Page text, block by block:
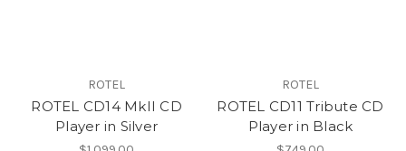
ROTEL
ROTEL CD14 MkII CD
Player in Silver
ROTEL
ROTEL CD11 Tribute CD
Player in Black